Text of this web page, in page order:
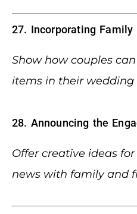
27. Incorporating Family
Show how couples
items in their wedding
28. Announcing the
Offer creative ideas
news with family and